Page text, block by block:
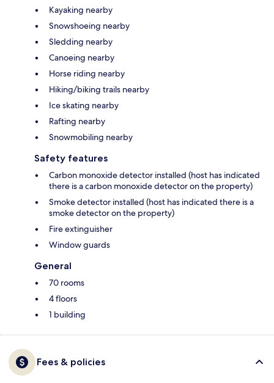
Kayaking nearby
Snowshoeing nearby
Sledding nearby
Canoeing nearby
Horse riding nearby
Hiking/biking trails nearby
Ice skating nearby
Rafting nearby
Snowmobiling nearby
Safety features
Carbon monoxide detector installed (host has indicated
there is a carbon monoxide detector on the property)
Smoke detector installed (host has indicated there is a
smoke detector on the property)
Fire extinguisher
Window guards
General
70 rooms
4 floors
1 building
Fees & policies